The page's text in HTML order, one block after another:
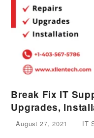
Break Fix IT
Upgrades,
August 27, 2021 IT